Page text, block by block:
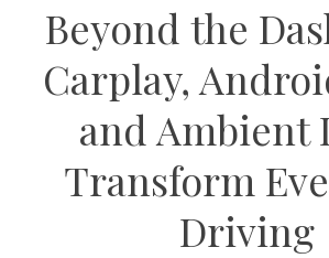
Beyond the
Carplay,
and Ambient
Transform
Driving